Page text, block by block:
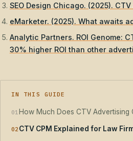
SEO Design Chicago. (2025).
eMarketer. (2025). What awaits
Analytic Partners. ROI Genome:
30% higher ROI than other
IN THIS GUIDE
01 How Much Does CTV Advertising
02 CTV CPM Explained for Law